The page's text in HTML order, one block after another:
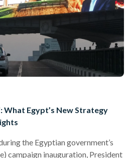
What Egypt’s New Strategy
the Egyptian government’s
campaign inauguration, President